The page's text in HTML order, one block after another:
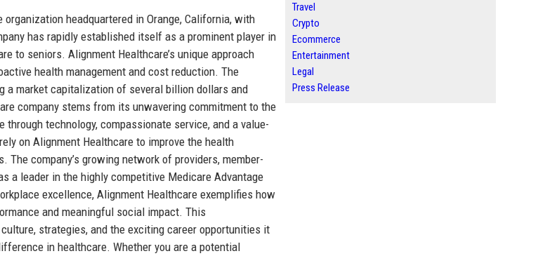
headquartered in Orange, California, with
has rapidly established itself as a prominent player in
to seniors. Alignment Healthcare’s unique approach
health management and cost reduction. The
a market capitalization of several billion dollars and
company stems from its unwavering commitment to the
through technology, compassionate service, and a value-
on Alignment Healthcare to improve the health
company’s growing network of providers, member-
a leader in the highly competitive Medicare Advantage
excellence, Alignment Healthcare exemplifies how
and meaningful social impact. This
strategies, and the exciting career opportunities it
in healthcare. Whether you are a potential
Travel
Crypto
Ecommerce
Entertainment
Legal
Press Release